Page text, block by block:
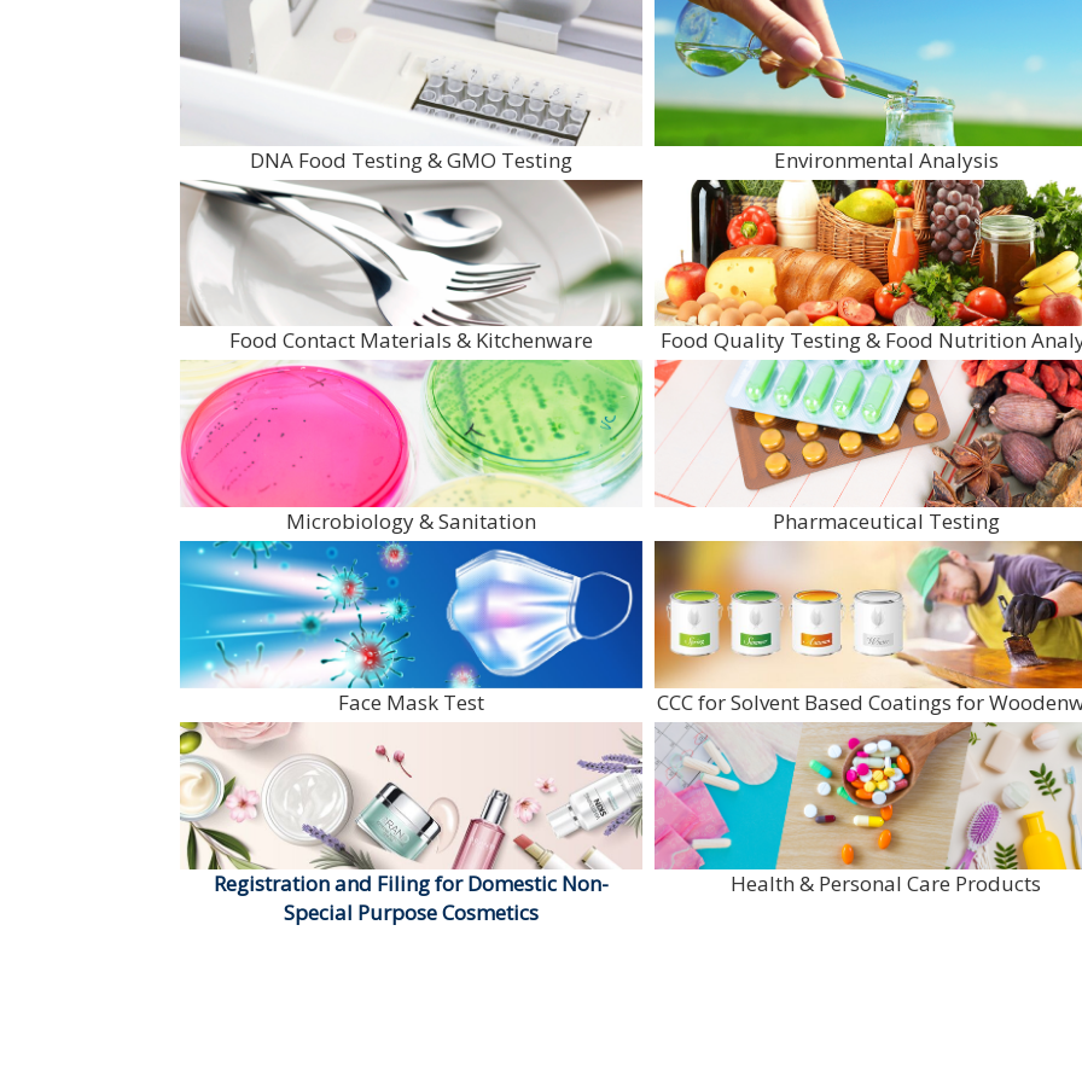
DNA Food Testing & GMO Testing Environmental Analysis
Food Contact Materials & Kitchenware Food Quality Testing & Food Nutrition
Microbiology & Sanitation Pharmaceutical Testing
Face Mask Test CCC for Solvent Based Coatings for
Registration and Filing for Domestic Non-
Special Purpose Cosmetics
Health & Personal Care Products